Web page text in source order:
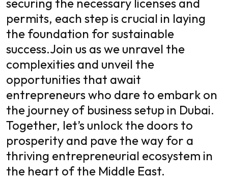
permits, each step is crucial in laying
the foundation for sustainable
success.Join us as we unravel the
complexities and unveil the
opportunities that await
entrepreneurs who dare to embark on
the journey of business setup in Dubai.
Together, let’s unlock the doors to
prosperity and pave the way for a
thriving entrepreneurial ecosystem in
the heart of the Middle East.